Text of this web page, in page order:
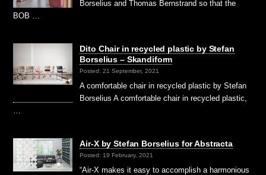
Borselius and Thomas Bernstrand so that the
BOB …
Dito Chair in recycled plastic by Stefan
Borselius – Skandiform
Posted: 21 September, 2021
A comfortable chair in recycled plastic by Stefan
Borselius A comfortable chair in recycled plastic,
Air-X by Stefan Borselius for Abstracta
Posted: 19 February, 2021
“Air-X makes it easy to accomplish a harmonious